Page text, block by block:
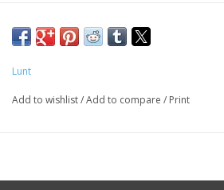
Lunt
Add to wishlist/Add to compare / Print